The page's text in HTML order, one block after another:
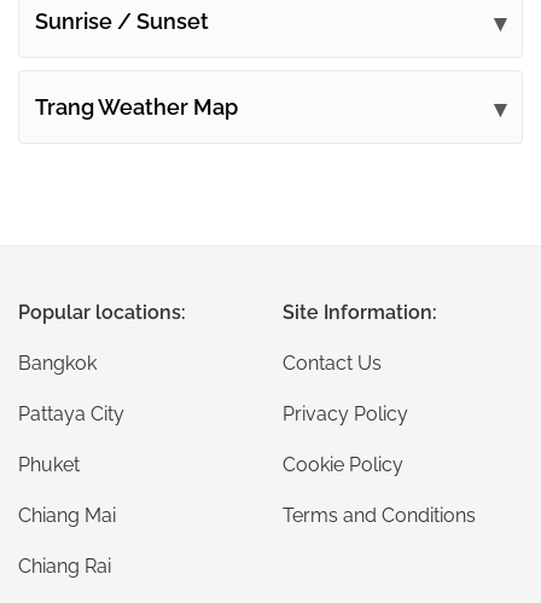
Sunrise / Sunset
Trang Weather Map
Popular locations:
Bangkok
Pattaya City
Phuket
Chiang Mai
Chiang Rai
Site Information:
Contact Us
Privacy Policy
Cookie Policy
Terms and Conditions